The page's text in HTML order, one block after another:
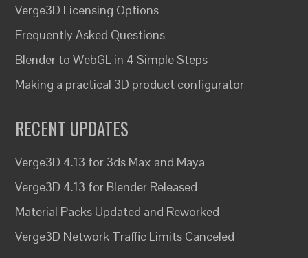
Verge3D Licensing Options
Frequently Asked Questions
Blender to WebGL in 4 Simple Steps
Making a practical 3D product configurator
RECENT UPDATES
Verge3D 4.13 for 3ds Max and Maya
Verge3D 4.13 for Blender Released
Material Packs Updated and Reworked
Verge3D Network Traffic Limits Canceled